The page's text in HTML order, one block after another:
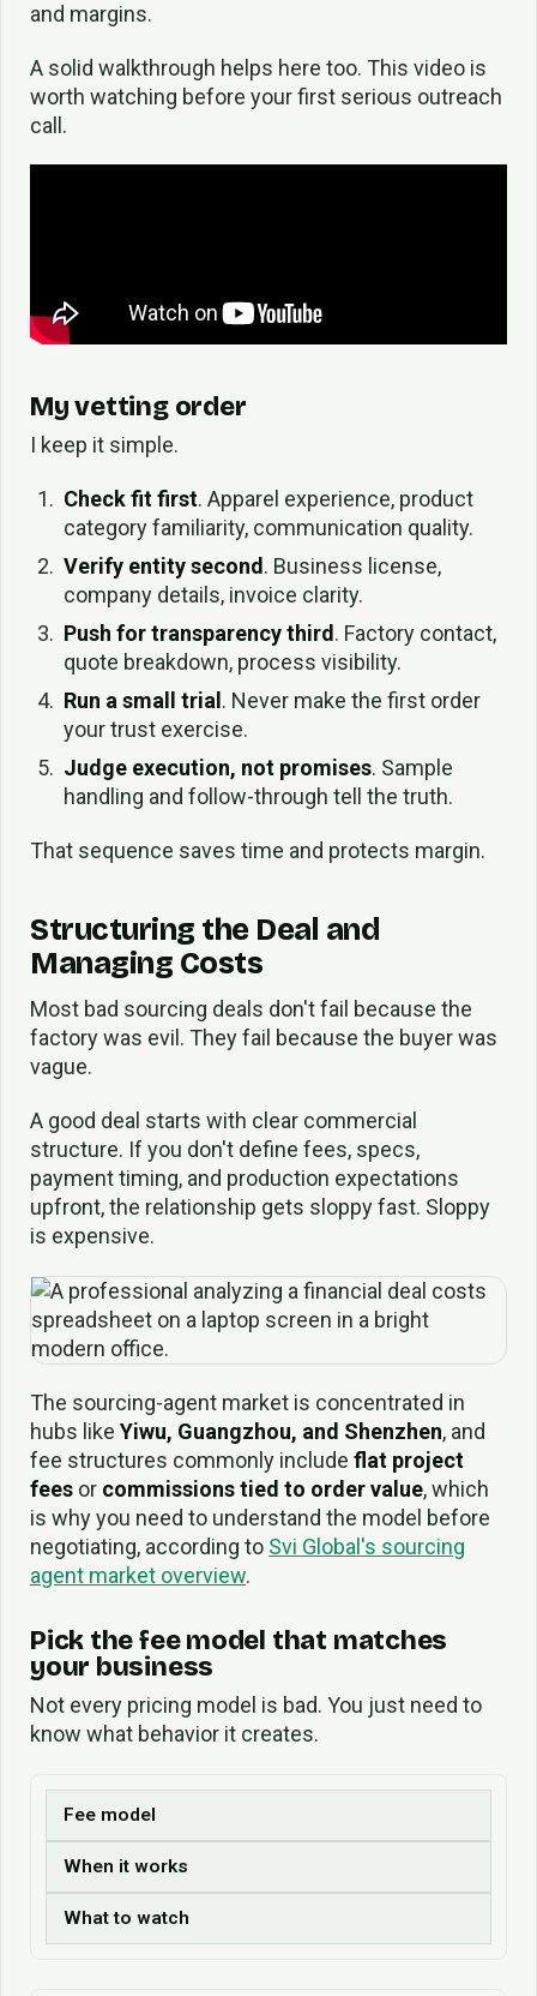
and margins.
A solid walkthrough helps here too. This video is
worth watching before your first serious outreach
call.
My vetting order
I keep it simple.
Check fit first. Apparel experience, product
category familiarity, communication quality.
Verify entity second. Business license,
company details, invoice clarity.
Push for transparency third . Factory contact,
quote breakdown, process visibility.
Run a small trial . Never make the first order
your trust exercise.
Judge execution, not promises. Sample
handling and follow-through tell the truth.
That sequence saves time and protects margin.
Structuring the Deal and
Managing Costs
Most bad sourcing deals don't fail because the
factory was evil. They fail because the buyer was
vague.
A good deal starts with clear commercial
structure. If you don't define fees, specs,
payment timing, and production expectations
upfront, the relationship gets sloppy fast. Sloppy
is expensive.
The sourcing-agent market is concentrated in
hubs like Yiwu, Guangzhou, and Shenzhen, and
fee structures commonly include flat project
fees or commissions tied to order value, which
is why you need to understand the model before
negotiating, according to Svi Global's sourcing
agent market overview.
Pick the fee model that matches
your business
Not every pricing model is bad. You just need to
know what behavior it creates.
Fee model
When it works
What to watch